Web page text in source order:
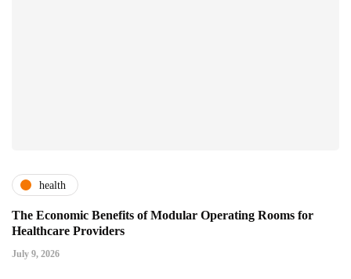
health
The Economic Benefits of Modular Operating Rooms for
Healthcare Providers
July 9, 2026